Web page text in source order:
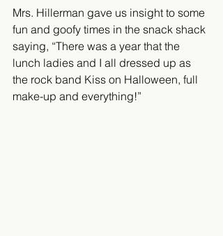
Mrs. Hillerman gave us insight to some
fun and goofy times in the snack shack
saying, “There was a year that the
lunch ladies and I all dressed up as
the rock band Kiss on Halloween, full
make-up and everything!”